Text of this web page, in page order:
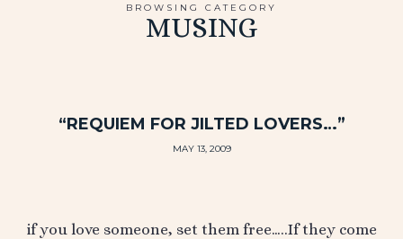
BROWSING CATEGORY
MUSING
“REQUIEM FOR JILTED LOVERS…”
MAY 13, 2009
if you love someone, set them free…..If they come